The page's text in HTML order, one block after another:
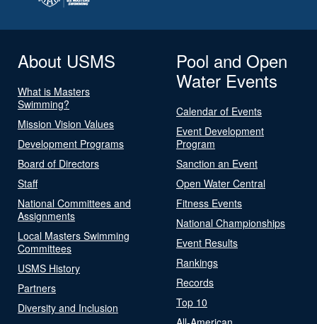
About USMS
What is Masters
Swimming?
Mission Vision Values
Development Programs
Board of Directors
Staff
National Committees and
Assignments
Local Masters Swimming
Committees
USMS History
Partners
Diversity and Inclusion
Pool and Open
Water Events
Calendar of Events
Event Development
Program
Sanction an Event
Open Water Central
Fitness Events
National Championships
Event Results
Rankings
Records
Top 10